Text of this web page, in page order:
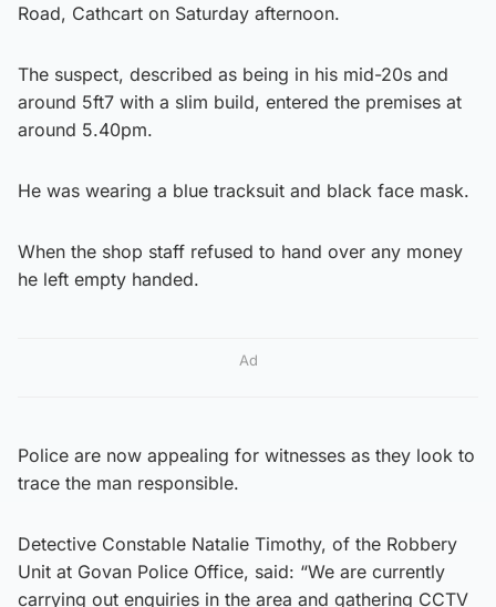
Road, Cathcart on Saturday afternoon.
The suspect, described as being in his mid-20s and
around 5ft7 with a slim build, entered the premises at
around 5.40pm.
He was wearing a blue tracksuit and black face mask.
When the shop staff refused to hand over any money
he left empty handed.
Ad
Police are now appealing for witnesses as they look to
trace the man responsible.
Detective Constable Natalie Timothy, of the Robbery
Unit at Govan Police Office, said: “We are currently
carrying out enquiries in the area and gathering CCTV